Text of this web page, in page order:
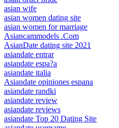
asian wife
asian women dating site
asian women for marriage
Asiancammodels .Com
AsianDate dating site 2021
asiandate entrar
asiandate espa?a
asiandate italia
Asiandate opiniones espana
asiandate randki
asiandate review
asiandate reviews
asiandate Top 20 Dating Site